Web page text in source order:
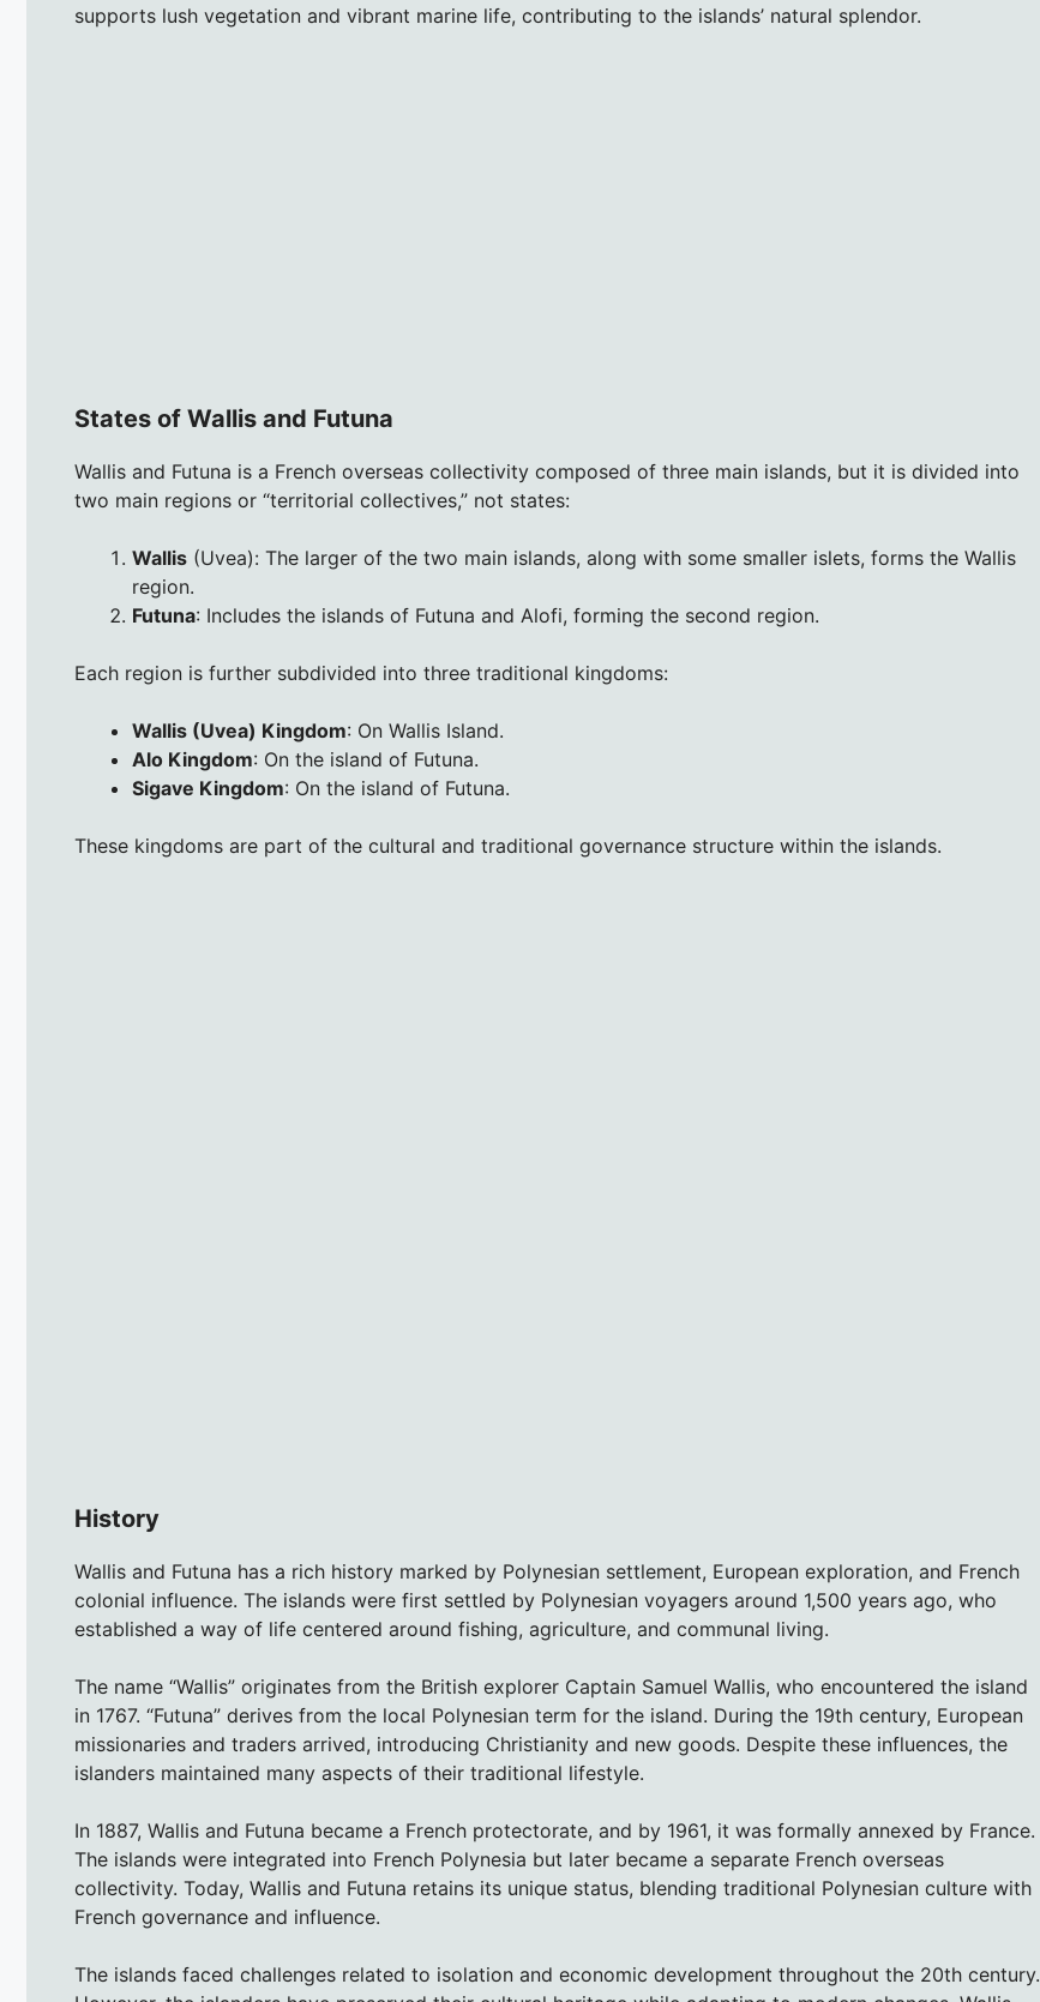
supports lush vegetation and vibrant marine life, contributing to the islands’ natural splendor.
States of Wallis and Futuna
Wallis and Futuna is a French overseas collectivity composed of three main islands, but it is divided into
two main regions or “territorial collectives,” not states:
Wallis (Uvea): The larger of the two main islands, along with some smaller islets, forms the Wallis
region.
Futuna: Includes the islands of Futuna and Alofi, forming the second region.
Each region is further subdivided into three traditional kingdoms:
Wallis (Uvea) Kingdom: On Wallis Island.
Alo Kingdom: On the island of Futuna.
Sigave Kingdom: On the island of Futuna.
These kingdoms are part of the cultural and traditional governance structure within the islands.
History
Wallis and Futuna has a rich history marked by Polynesian settlement, European exploration, and French
colonial influence. The islands were first settled by Polynesian voyagers around 1,500 years ago, who
established a way of life centered around fishing, agriculture, and communal living.
The name “Wallis” originates from the British explorer Captain Samuel Wallis, who encountered the island
in 1767. “Futuna” derives from the local Polynesian term for the island. During the 19th century, European
missionaries and traders arrived, introducing Christianity and new goods. Despite these influences, the
islanders maintained many aspects of their traditional lifestyle.
In 1887, Wallis and Futuna became a French protectorate, and by 1961, it was formally annexed by France.
The islands were integrated into French Polynesia but later became a separate French overseas
collectivity. Today, Wallis and Futuna retains its unique status, blending traditional Polynesian culture with
French governance and influence.
The islands faced challenges related to isolation and economic development throughout the 20th century.